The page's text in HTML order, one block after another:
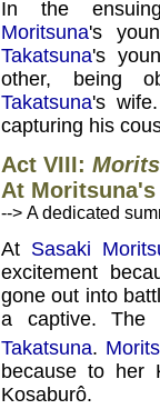
In the
Moritsuna's
Takatsuna's
other, being
Takatsuna's
capturing his
Act VIII:
At Moritsuna's
--> A dedicated
At Sasaki
excitement
gone out into
a captive. The
Takatsuna.
because to her
Kosaburô.